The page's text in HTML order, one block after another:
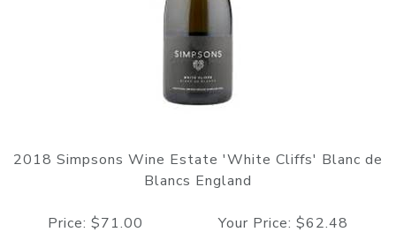
2018 Simpsons Wine Estate 'White Cliffs' Blanc de
Blancs England
Price: $71.00 Your Price: $62.48